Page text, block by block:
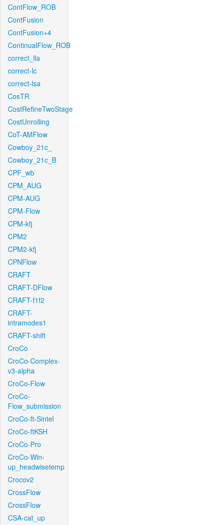
ContFlow_ROB
ContFusion
ContFusion+4
ContinualFlow_ROB
correct_lla
correct-lc
correct-lsa
CosTR
CostRefineTwoStage
CostUnrolling
CoT-AMFlow
Cowboy_21c_
Cowboy_21c_B
CPF_wb
CPM_AUG
CPM-AUG
CPM-Flow
CPM-kfj
CPM2
CPM2-kfj
CPNFlow
CRAFT
CRAFT-DFlow
CRAFT-f1f2
CRAFT-
intramodes1
CRAFT-shift
CroCo
CroCo-Complex-
v3-alpha
CroCo-Flow
CroCo-
Flow_submission
CroCo-ft-Sintel
CroCo-ftKSH
CroCo-Pro
CroCo-Win-
up_headwisetemp
Crocov2
CrossFlow
CrossFlow
CSA-cat_up